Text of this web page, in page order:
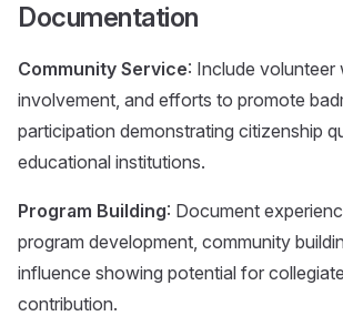
Documentation
Community Service: Include
involvement, and efforts to promote
participation demonstrating citizenship
educational institutions.
Program Building: Document
program development, community
influence showing potential for
contribution.